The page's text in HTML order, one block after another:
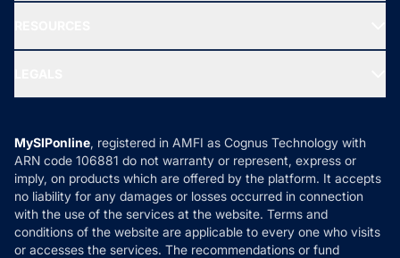
Ask MF Query
MF News
How it Works
Reviews
Privacy Policy
Refund & Cancellation
Disclaimer
Disclosures
MySIPonline, registered in AMFI as Cognus Technology with
ARN code 106881 do not warranty or represent, express or
imply, on products which are offered by the platform. It accepts
no liability for any damages or losses occurred in connection
with the use of the services at the website. Terms and
conditions of the website are applicable to every one who visits
or accesses the services. The recommendations or fund